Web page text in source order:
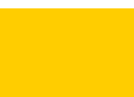
9985153071402771